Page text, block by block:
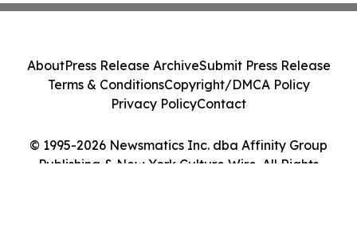
© 1995-2026 Newsmatics Inc. dba Affinity Group
Publishing & New York Culture Wire. All Rights
AboutPress Release ArchiveSubmit Press Release
Terms & ConditionsCopyright/DMCA Policy
Privacy PolicyContact